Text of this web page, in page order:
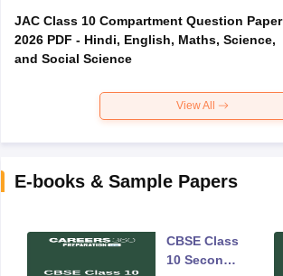
JAC Class 10 Compartment Question Paper
2026 PDF - Hindi, English, Maths, Science,
and Social Science
View All
E-books & Sample Papers
CBSE Class
10 Second